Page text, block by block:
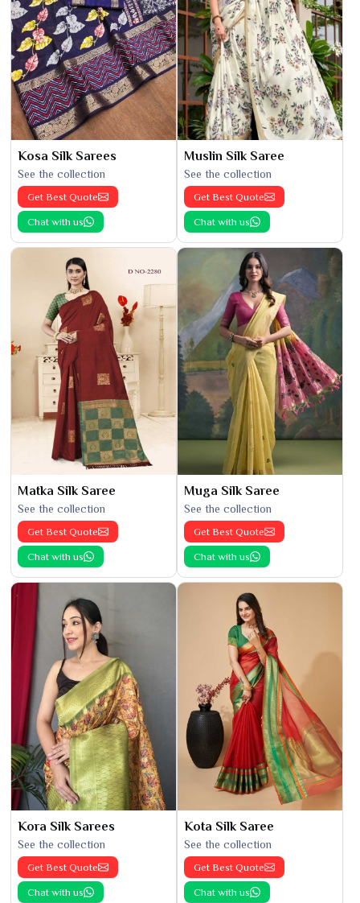
Kosa Silk Sarees
See the collection
Get Best Quote
Chat with us
Muslin Silk Saree
See the collection
Get Best Quote
Chat with us
Matka Silk Saree
See the collection
Get Best Quote
Chat with us
Muga Silk Saree
See the collection
Get Best Quote
Chat with us
Kora Silk Sarees
See the collection
Get Best Quote
Chat with us
Kota Silk Saree
See the collection
Get Best Quote
Chat with us